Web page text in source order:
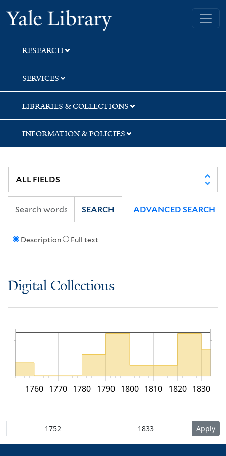
Skip
to
search
Skip
to
main
content
Yale University Library
RESEARCH
SERVICES
LIBRARIES & COLLECTIONS
INFORMATION & POLICIES
Description Full text
SEARCH ADVANCED SEARCH
Digital Collections
1760 1770 1780 1790 1800 1810 1820 1830